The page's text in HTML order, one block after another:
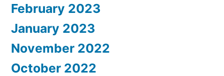
February 2023
January 2023
November 2022
October 2022